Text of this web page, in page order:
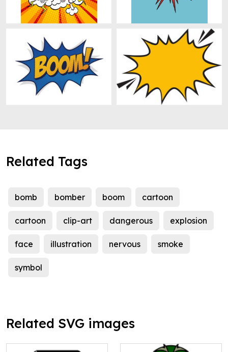
Related Tags
bomb bomber boom cartoon
cartoon clip-art dangerous explosion
face illustration nervous smoke
symbol
Related SVG images